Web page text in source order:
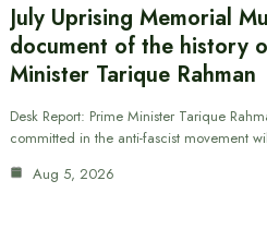
July Uprising Memorial
document of the history
Minister Tarique Rahman
Desk Report: Prime Minister Tarique
committed in the anti-fascist movement
Aug 5, 2026